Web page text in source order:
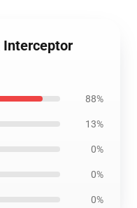
Interceptor
88%
13%
0%
0%
0%